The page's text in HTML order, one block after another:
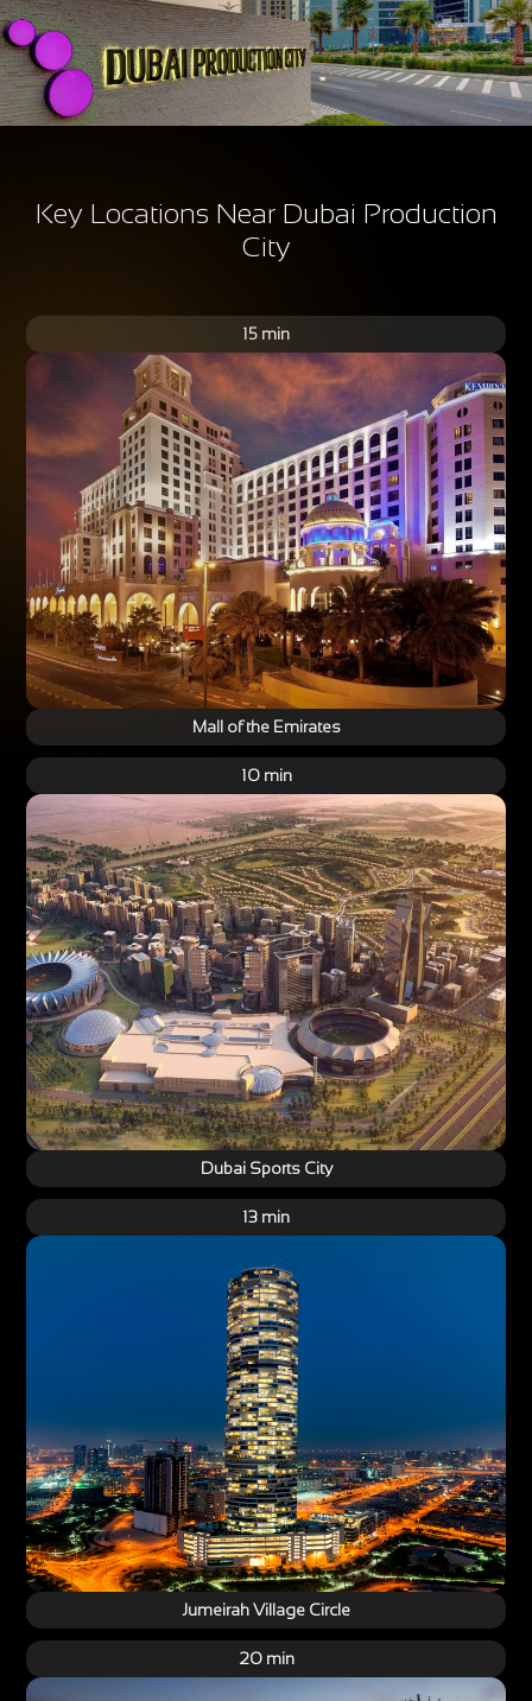
Key Locations Near Dubai Production
City
15 min
Mall of the Emirates
10 min
Dubai Sports City
13 min
Jumeirah Village Circle
20 min